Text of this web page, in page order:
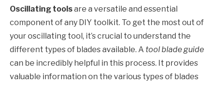
Oscillating toolsare a versatile and essential
component of any DIY toolkit. To get the most out of
your oscillating tool, it’s crucial to understand the
different types of blades available. A tool blade guide
can be incredibly helpful in this process. It provides
valuable information on the various types of blades